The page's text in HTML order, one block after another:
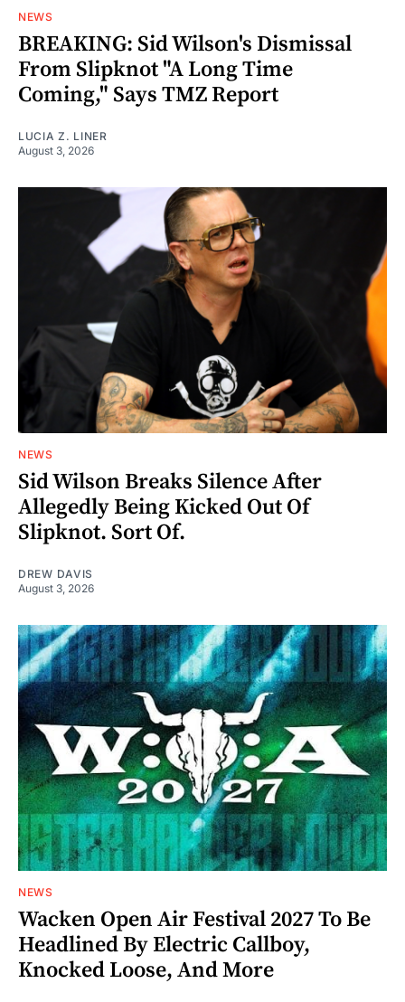
NEWS
BREAKING: Sid Wilson's Dismissal
From Slipknot "A Long Time
Coming," Says TMZ Report
LUCIA Z. LINER
August 3, 2026
NEWS
Sid Wilson Breaks Silence After
Allegedly Being Kicked Out Of
Slipknot. Sort Of.
DREW DAVIS
August 3, 2026
NEWS
Wacken Open Air Festival 2027 To Be
Headlined By Electric Callboy,
Knocked Loose, And More